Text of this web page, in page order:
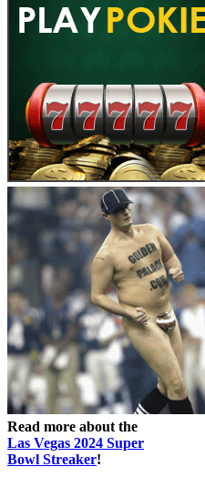
Read more about the
Las Vegas 2024 Super
Bowl Streaker!